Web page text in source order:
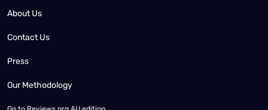
About Us
Contact Us
Press
Our Methodology